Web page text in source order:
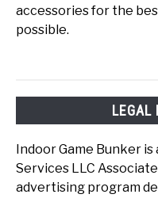
accessories for the
possible.
LEGAL
Indoor Game Bunker
Services LLC
advertising program